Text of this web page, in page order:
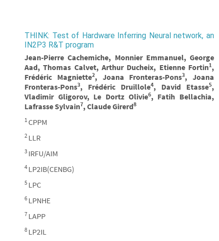
THINK: Test of Hardware Inferring Neural network, an
IN2P3 R&T program
Jean-Pierre Cachemiche, Monnier Emmanuel, George
Aad, Thomas Calvet, Arthur Ducheix, Etienne Fortin1,
Frédéric Magniette2, Joana Fronteras-Pons3, Joana
Fronteras-Pons3, Frédéric Druillole4, David Etasse5,
Vladimir Gligorov, Le Dortz Olivie6, Fatih Bellachia,
Lafrasse Sylvain7, Claude Girerd8
1CPPM
2 LLR
3 IRFU/AIM
4 LP2IB(CENBG)
5 LPC
6 LPNHE
7 LAPP
8 LP2IL